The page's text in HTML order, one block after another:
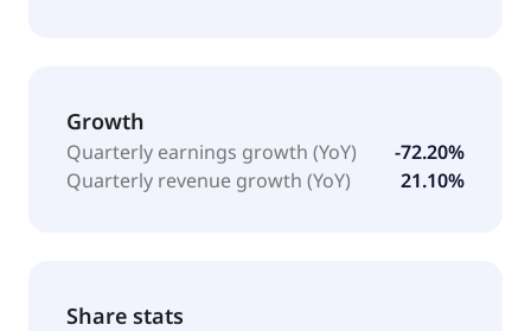
Growth
Quarterly earnings growth (YoY)
-72.20%
Quarterly revenue growth (YoY)
21.10%
Share stats